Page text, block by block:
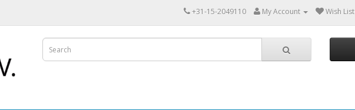
+31-15-2049110 My Account Wish